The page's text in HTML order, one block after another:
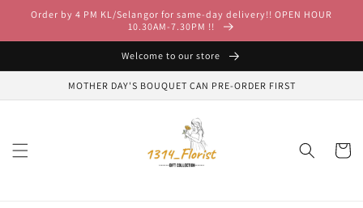
Skip to
content
Order by 4 PM KL/Selangor for same-day delivery!! OPEN HOUR
10.30AM-7.30PM !!
Welcome to our store
MOTHER DAY'S BOUQUET CAN PRE-ORDER FIRST
Cart